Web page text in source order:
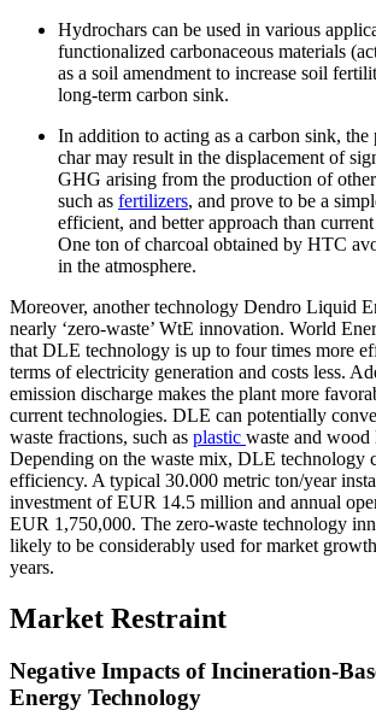
Hydrochars can be used in various
functionalized carbonaceous materials
as a soil amendment to increase soil
long-term carbon sink.
In addition to acting as a carbon sink,
char may result in the displacement of
GHG arising from the production of
such as fertilizers, and prove to be a
efficient, and better approach than
One ton of charcoal obtained by HTC
in the atmosphere.
Moreover, another technology Dendro Liquid
nearly ‘zero-waste’ WtE innovation. World
that DLE technology is up to four times more
terms of electricity generation and costs less.
emission discharge makes the plant more
current technologies. DLE can potentially
waste fractions, such as plastic waste and wood
Depending on the waste mix, DLE technology
efficiency. A typical 30.000 metric ton/year
investment of EUR 14.5 million and annual
EUR 1,750,000. The zero-waste technology
likely to be considerably used for market
years.
Market Restraint
Negative Impacts of Incineration-
Energy Technology